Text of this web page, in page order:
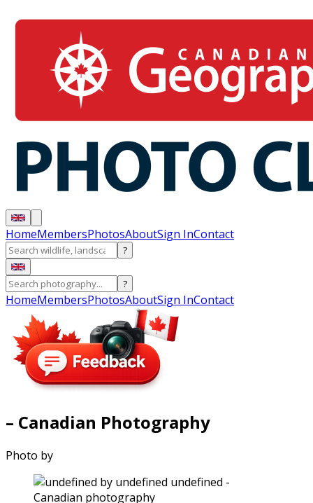
HomeMembersPhotosAboutSign InContact
?
?
HomeMembersPhotosAboutSign InContact
– Canadian Photography
Photo by